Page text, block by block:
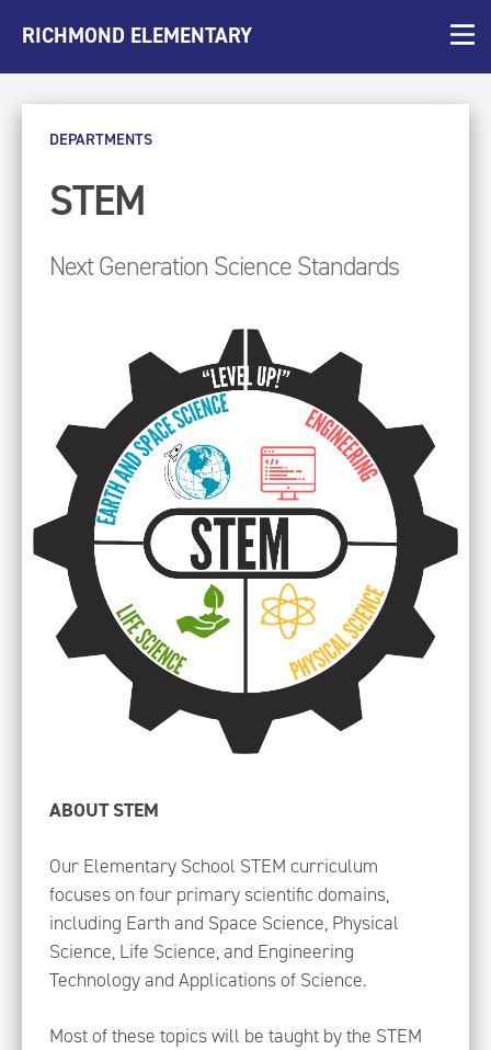
RICHMOND ELEMENTARY
DEPARTMENTS
STEM
Next Generation Science Standards
ABOUT STEM
Our Elementary School STEM curriculum
focuses on four primary scientific domains,
including Earth and Space Science, Physical
Science, Life Science, and Engineering
Technology and Applications of Science.
Most of these topics will be taught by the STEM